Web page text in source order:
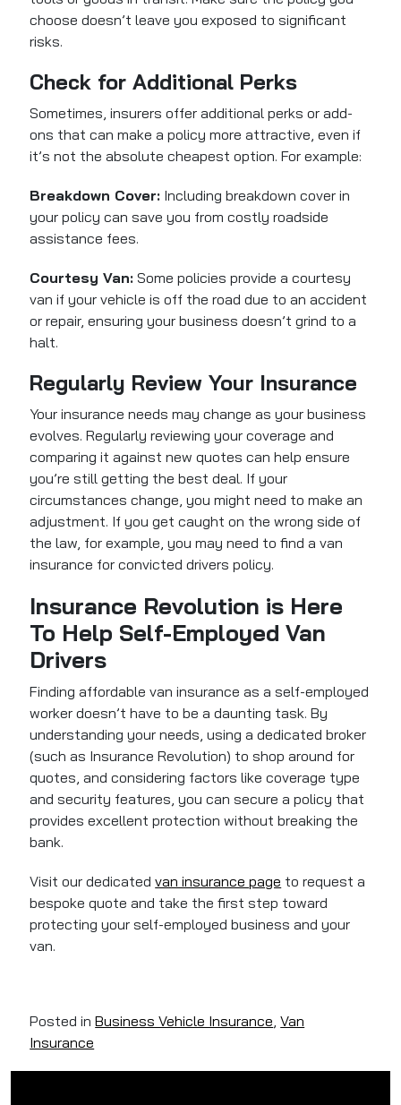
choose doesn’t leave you exposed to significant
risks.
Check for Additional Perks
Sometimes, insurers offer additional perks or add-
ons that can make a policy more attractive, even if
it’s not the absolute cheapest option. For example:
Breakdown Cover: Including breakdown cover in
your policy can save you from costly roadside
assistance fees.
Courtesy Van: Some policies provide a courtesy
van if your vehicle is off the road due to an accident
or repair, ensuring your business doesn’t grind to a
halt.
Regularly Review Your Insurance
Your insurance needs may change as your business
evolves. Regularly reviewing your coverage and
comparing it against new quotes can help ensure
you’re still getting the best deal. If your
circumstances change, you might need to make an
adjustment. If you get caught on the wrong side of
the law, for example, you may need to find a van
insurance for convicted drivers policy.
Insurance Revolution is Here
To Help Self-Employed Van
Drivers
Finding affordable van insurance as a self-employed
worker doesn’t have to be a daunting task. By
understanding your needs, using a dedicated broker
(such as Insurance Revolution) to shop around for
quotes, and considering factors like coverage type
and security features, you can secure a policy that
provides excellent protection without breaking the
bank.
Visit our dedicatedvan insurance page to request a
bespoke quote and take the first step toward
protecting your self-employed business and your
van.
Posted inBusiness Vehicle Insurance,Van
Insurance